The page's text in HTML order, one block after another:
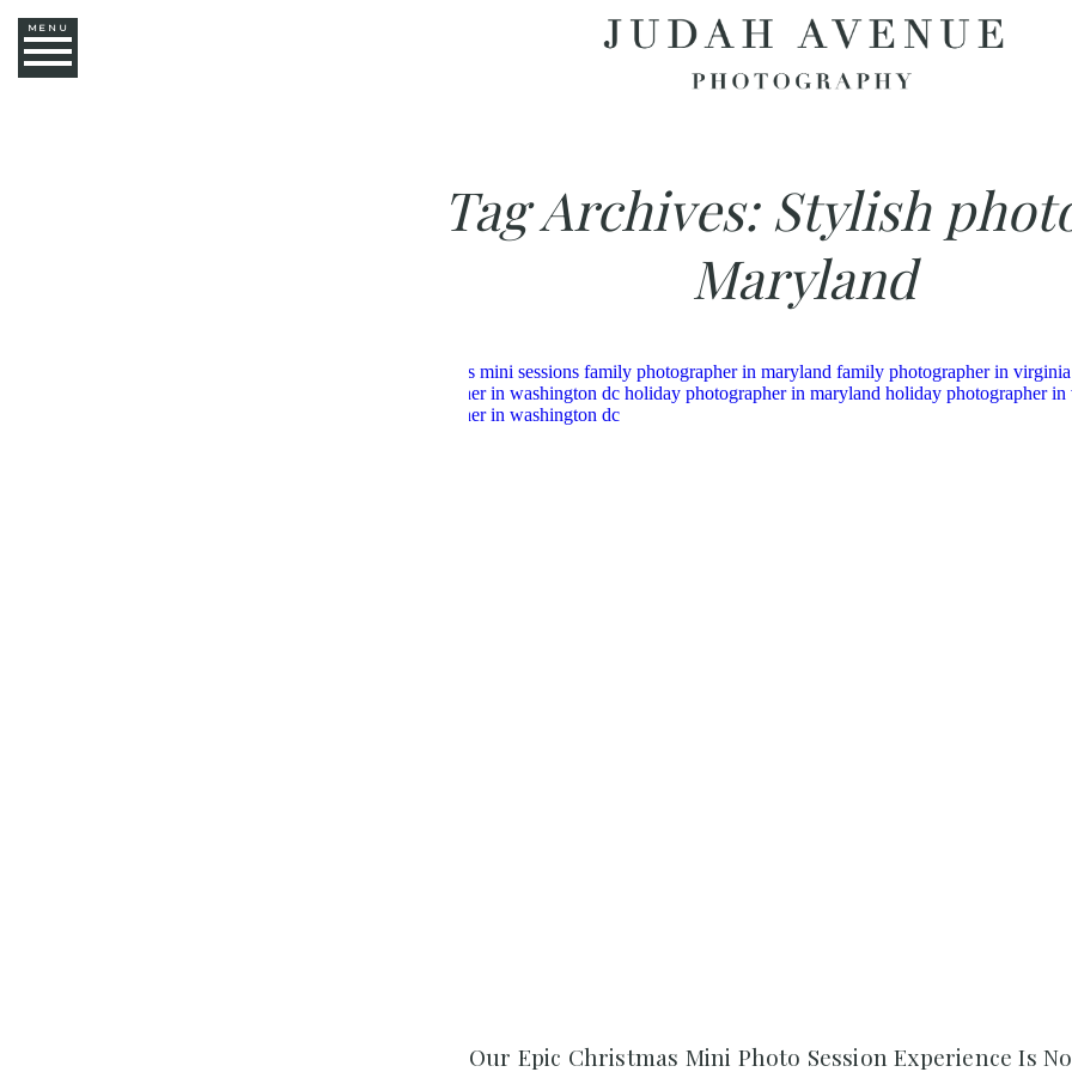
MENU
Tag Archives: Stylish
Maryland
Our Epic Christmas Mini Photo Session Experience Is